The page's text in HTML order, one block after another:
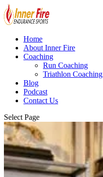
Home
About Inner Fire
Coaching
Run Coaching
Triathlon Coaching
Blog
Podcast
Contact Us
Select Page